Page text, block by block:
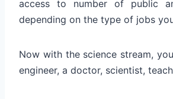
access to number of public
depending on the type of jobs
Now with the science stream,
engineer, a doctor, scientist,